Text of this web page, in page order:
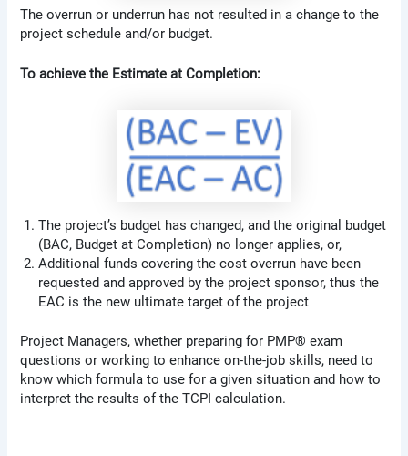
The overrun or underrun has not resulted in a change to the
project schedule and/or budget.
To achieve the Estimate at Completion:
The project’s budget has changed, and the original budget
(BAC, Budget at Completion) no longer applies, or,
Additional funds covering the cost overrun have been
requested and approved by the project sponsor, thus the
EAC is the new ultimate target of the project
Project Managers, whether preparing for PMP® exam
questions or working to enhance on-the-job skills, need to
know which formula to use for a given situation and how to
interpret the results of the TCPI calculation.